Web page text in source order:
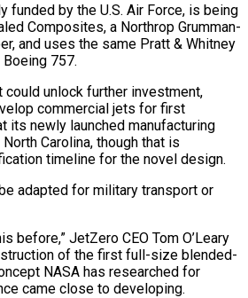
funded by the U.S. Air Force, is being
Composites, a Northrop Grumman-
and uses the same Pratt & Whitney
757.
unlock further investment,
commercial jets for first
its newly launched manufacturing
‌Carolina, though ​that is
timeline for the novel design.
adapted ⁠for military transport or
before,” JetZero CEO Tom O’Leary
of the first full-size blended-
NASA has researched for
came close to developing.